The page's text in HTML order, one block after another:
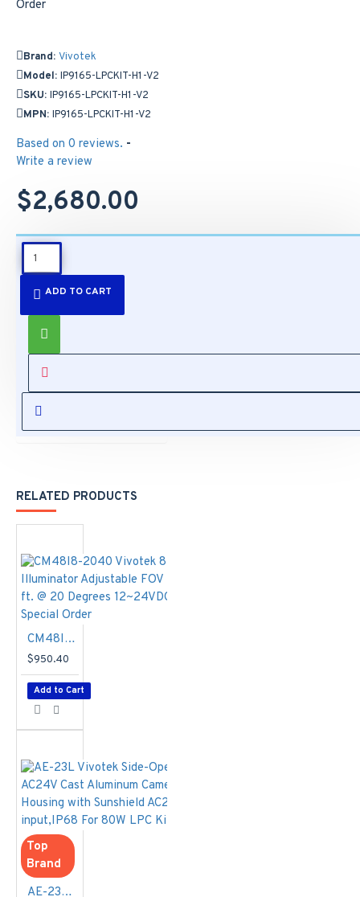
Brand: Vivotek
Model: IP9165-LPCKIT-H1-V2
SKU: IP9165-LPCKIT-H1-V2
MPN: IP9165-LPCKIT-H1-V2
Based on 0 reviews. -
Write a review
$2,680.00
ADD TO CART
Features:
Glare Capability
Covers Dual
Easy Installation
& Low
Maintenance
i-CS Lens and
Remote
Illuminator for
Clear Images and
Easy Installation
Software
Manufacturers
around the World
Vandal-Proof
IK10-rated and
Weather-Proof
IP68-rated
Housing
SPECIFICATIONS
RELATED PRODUCTS
CM48I8-2040 Vivotek 850nm IR Illuminator Adjustable FOV Up to 656 ft. @ 20 Degrees 12~24VDC/24VAC - Special Order
$950.40
Add to Cart
Top
Brand
AE-23L Vivotek Side-Opening AC24V Cast Aluminum Camera Housing with Sunshield AC24V input,IP68 For 80W LPC Kit